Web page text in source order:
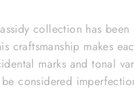
collection has
craftsmanship makes
marks and tonal
considered